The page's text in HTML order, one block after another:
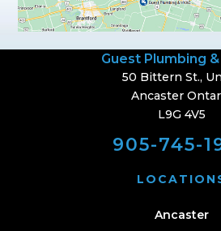
Guest Plumbing &
50 Bittern St.,
Ancaster
L9G 4V5
905-745-
Ancaster